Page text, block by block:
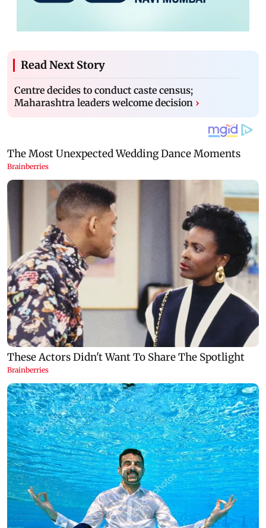
Read Next Story
Centre decides to conduct caste census;
Maharashtra leaders welcome decision ›